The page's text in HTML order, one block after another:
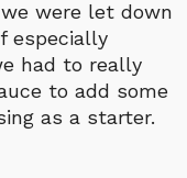
were let down
especially
had to really
to add some
as a starter.